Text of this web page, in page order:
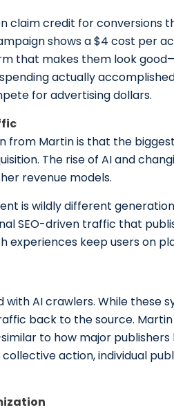
claim credit for conversions
shows a $4 cost per
that makes them look
actually
for advertising dollars.
from Martin is that the
The rise of AI and
revenue models.
is wildly different
SEO-driven traffic that
experiences keep users on
with AI crawlers. While these
back to the source.
to how major publishers
action, individual